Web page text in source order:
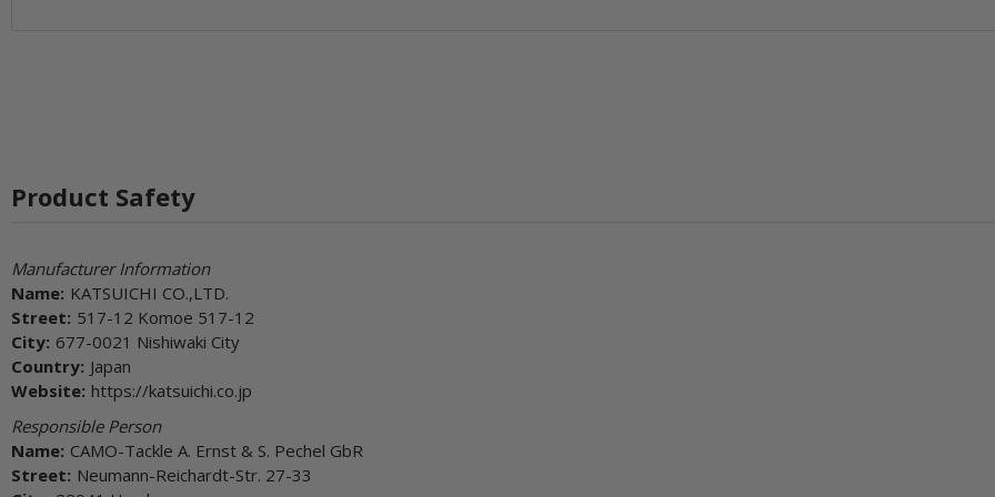
Product Safety
Manufacturer Information
Name: KATSUICHI CO.,LTD.
Street: 517-12 Komoe 517-12
City: 677-0021 Nishiwaki City
Country: Japan
Website: https://katsuichi.co.jp
Responsible Person
Name: CAMO-Tackle A. Ernst & S. Pechel GbR
Street: Neumann-Reichardt-Str. 27-33